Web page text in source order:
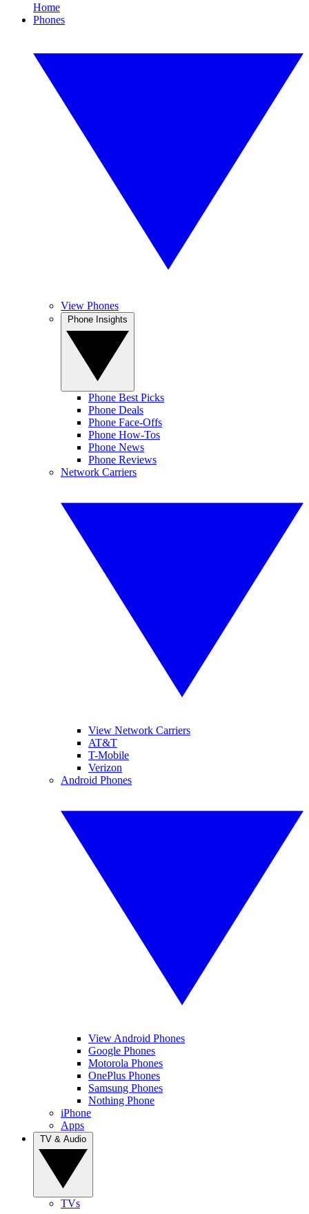
Home
Phones
View Phones
Phone Best Picks
Phone Deals
Phone Face-Offs
Phone How-Tos
Phone News
Phone Reviews
Network Carriers
View Network Carriers
AT&T
T-Mobile
Verizon
Android Phones
View Android Phones
Google Phones
Motorola Phones
OnePlus Phones
Samsung Phones
Nothing Phone
iPhone
Apps
TVs